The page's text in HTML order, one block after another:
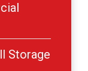
Storage